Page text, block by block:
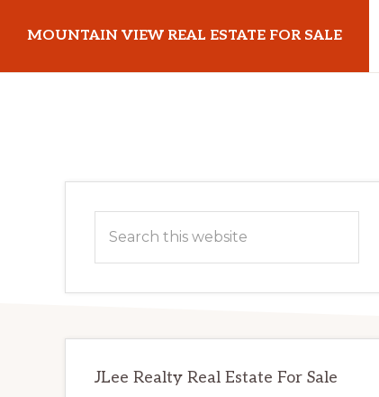
main
primary
MOUNTAIN VIEW REAL ESTATE FOR SALE
Primary
Sidebar
this
JLee Realty Real Estate For Sale